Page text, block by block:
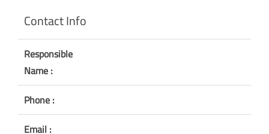
Contact Info
Responsible
Name :
Phone :
Email :